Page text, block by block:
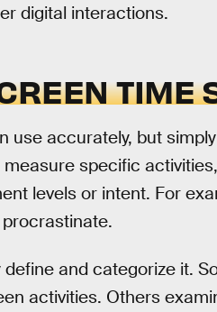
digital interactions.
TIME
use accurately, but
specific
levels or intent. For
and categorize it.
activities. Others